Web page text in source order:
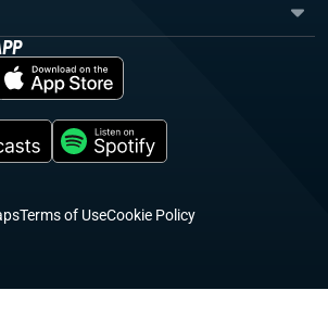
Terms of UseCookie Policy